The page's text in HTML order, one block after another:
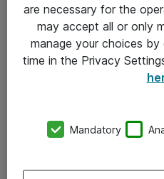
Om Atea
Vore forretningsområder
are necessary for the
may accept all or only
manage your choices
time in the Privacy
Mandatory